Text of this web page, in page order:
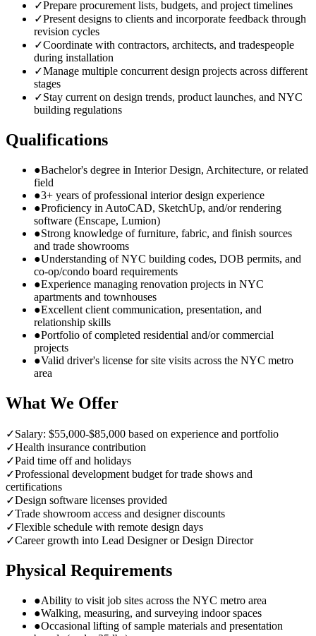
✓Prepare procurement lists, budgets, and project timelines
✓Present designs to clients and incorporate feedback through
revision cycles
✓Coordinate with contractors, architects, and tradespeople
during installation
✓Manage multiple concurrent design projects across different
stages
✓Stay current on design trends, product launches, and NYC
building regulations
Qualifications
●Bachelor's degree in Interior Design, Architecture, or related
field
●3+ years of professional interior design experience
●Proficiency in AutoCAD, SketchUp, and/or rendering
software (Enscape, Lumion)
●Strong knowledge of furniture, fabric, and finish sources
and trade showrooms
●Understanding of NYC building codes, DOB permits, and
co-op/condo board requirements
●Experience managing renovation projects in NYC
apartments and townhouses
●Excellent client communication, presentation, and
relationship skills
●Portfolio of completed residential and/or commercial
projects
●Valid driver's license for site visits across the NYC metro
area
What We Offer
✓Salary: $55,000-$85,000 based on experience and portfolio
✓Health insurance contribution
✓Paid time off and holidays
✓Professional development budget for trade shows and
certifications
✓Design software licenses provided
✓Trade showroom access and designer discounts
✓Flexible schedule with remote design days
✓Career growth into Lead Designer or Design Director
Physical Requirements
●Ability to visit job sites across the NYC metro area
●Walking, measuring, and surveying indoor spaces
●Occasional lifting of sample materials and presentation